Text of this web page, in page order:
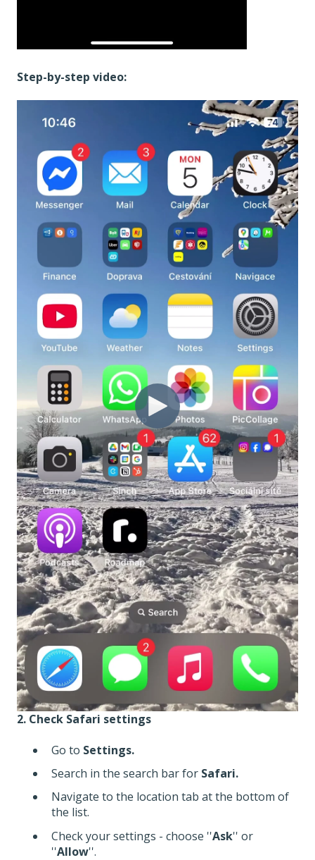
Step-by-step video:
2. Check Safari settings
Go to Settings.
Search in the search bar for Safari.
Navigate to the location tab at the bottom of
the list.
Check your settings - choose ''Ask'' or
''Allow''.